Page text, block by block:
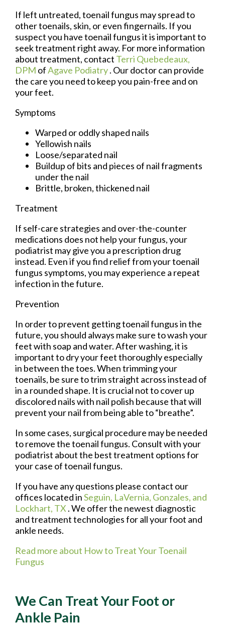
If left untreated, toenail fungus may spread to
other toenails, skin, or even fingernails. If you
suspect you have toenail fungus it is important to
seek treatment right away. For more information
about treatment, contact Terri Quebedeaux,
DPM ofAgave Podiatry. Our doctorcan provide
the care you need to keep you pain-free and on
your feet.
Symptoms
Warped or oddly shaped nails
Yellowish nails
Loose/separated nail
Buildup of bits and pieces of nail fragments
under the nail
Brittle, broken, thickened nail
Treatment
If self-care strategies and over-the-counter
medications does not help your fungus, your
podiatrist may give you a prescription drug
instead. Even if you find relief from your toenail
fungus symptoms, you may experience a repeat
infection in the future.
Prevention
In order to prevent getting toenail fungus in the
future, you should always make sure to wash your
feet with soap and water. After washing, it is
important to dry your feet thoroughly especially
in between the toes. When trimming your
toenails, be sure to trim straight across instead of
in a rounded shape. It is crucial not to cover up
discolored nails with nail polish because that will
prevent your nail from being able to “breathe”.
In some cases, surgical procedure may be needed
to remove the toenail fungus. Consult with your
podiatrist about the best treatment options for
your case of toenail fungus.
If you have any questions please contact our
offices located inSeguin, LaVernia, Gonzales, and
Lockhart, TX . We offer the newest diagnostic
and treatment technologies for all your foot and
ankle needs.
Read more about How to Treat Your Toenail
Fungus
We Can Treat Your Foot or
Ankle Pain